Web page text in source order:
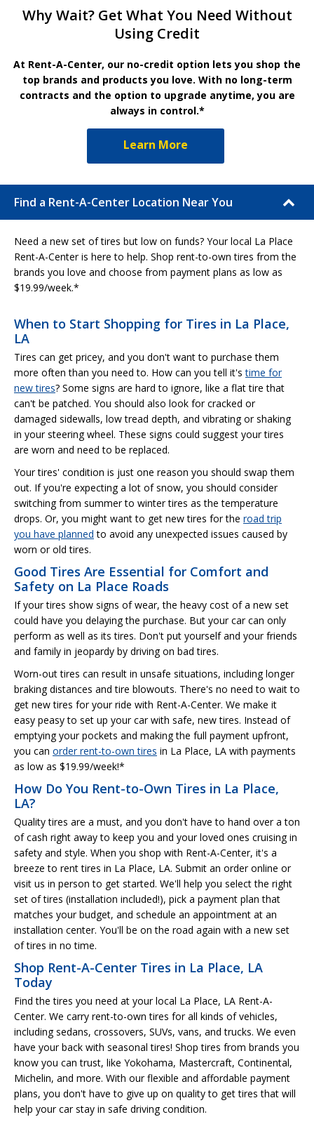
Why Wait? Get What You Need Without
Using Credit
At Rent-A-Center, our no-credit option lets you shop the
top brands and products you love. With no long-term
contracts and the option to upgrade anytime, you are
always in control.*
Learn More
Find a Rent-A-Center Location Near You
Need a new set of tires but low on funds? Your local La Place
Rent-A-Center is here to help. Shop rent-to-own tires from the
brands you love and choose from payment plans as low as
$19.99/week.*
When to Start Shopping for Tires in La Place,
LA
Tires can get pricey, and you don't want to purchase them
more often than you need to. How can you tell it'stime for
new tires? Some signs are hard to ignore, like a flat tire that
can't be patched. You should also look for cracked or
damaged sidewalls, low tread depth, and vibrating or shaking
in your steering wheel. These signs could suggest your tires
are worn and need to be replaced.
Your tires' condition is just one reason you should swap them
out. If you're expecting a lot of snow, you should consider
switching from summer to winter tires as the temperature
drops. Or, you might want to get new tires for the road trip
you have planned to avoid any unexpected issues caused by
worn or old tires.
Good Tires Are Essential for Comfort and
Safety on La Place Roads
If your tires show signs of wear, the heavy cost of a new set
could have you delaying the purchase. But your car can only
perform as well as its tires. Don't put yourself and your friends
and family in jeopardy by driving on bad tires.
Worn-out tires can result in unsafe situations, including longer
braking distances and tire blowouts. There's no need to wait to
get new tires for your ride with Rent-A-Center. We make it
easy peasy to set up your car with safe, new tires. Instead of
emptying your pockets and making the full payment upfront,
you can order rent-to-own tires in La Place, LA with payments
as low as $19.99/week!*
How Do You Rent-to-Own Tires in La Place,
LA?
Quality tires are a must, and you don't have to hand over a ton
of cash right away to keep you and your loved ones cruising in
safety and style. When you shop with Rent-A-Center, it's a
breeze to rent tires in La Place, LA. Submit an order online or
visit us in person to get started. We'll help you select the right
set of tires (installation included!), pick a payment plan that
matches your budget, and schedule an appointment at an
installation center. You'll be on the road again with a new set
of tires in no time.
Shop Rent-A-Center Tires in La Place, LA
Today
Find the tires you need at your local La Place, LA Rent-A-
Center. We carry rent-to-own tires for all kinds of vehicles,
including sedans, crossovers, SUVs, vans, and trucks. We even
have your back with seasonal tires! Shop tires from brands you
know you can trust, like Yokohama, Mastercraft, Continental,
Michelin, and more. With our flexible and affordable payment
plans, you don't have to give up on quality to get tires that will
help your car stay in safe driving condition.